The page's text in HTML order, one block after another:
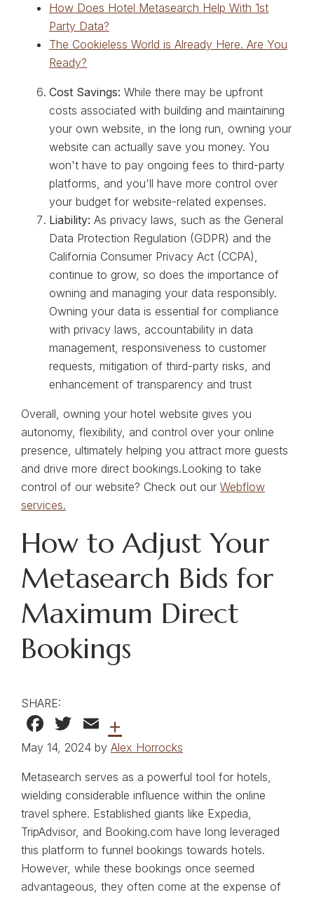
How Does Hotel Metasearch Help With 1st
Party Data?
The Cookieless World is Already Here. Are You
Ready?
Cost Savings: While there may be upfront
costs associated with building and maintaining
your own website, in the long run, owning your
website can actually save you money. You
won't have to pay ongoing fees to third-party
platforms, and you'll have more control over
your budget for website-related expenses.
Liability: As privacy laws, such as the General
Data Protection Regulation (GDPR) and the
California Consumer Privacy Act (CCPA),
continue to grow, so does the importance of
owning and managing your data responsibly.
Owning your data is essential for compliance
with privacy laws, accountability in data
management, responsiveness to customer
requests, mitigation of third-party risks, and
enhancement of transparency and trust
Overall, owning your hotel website gives you
autonomy, flexibility, and control over your online
presence, ultimately helping you attract more guests
and drive more direct bookings.Looking to take
control of our website? Check out our Webflow
services.
How to Adjust Your
Metasearch Bids for
Maximum Direct
Bookings
SHARE:
Facebook
Twitter
Email
+
May 14, 2024 by Alex Horrocks
Metasearch serves as a powerful tool for hotels,
wielding considerable influence within the online
travel sphere. Established giants like Expedia,
TripAdvisor, and Booking.com have long leveraged
this platform to funnel bookings towards hotels.
However, while these bookings once seemed
advantageous, they often come at the expense of